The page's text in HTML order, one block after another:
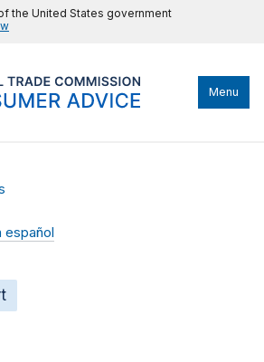
the United States government
Menu
español